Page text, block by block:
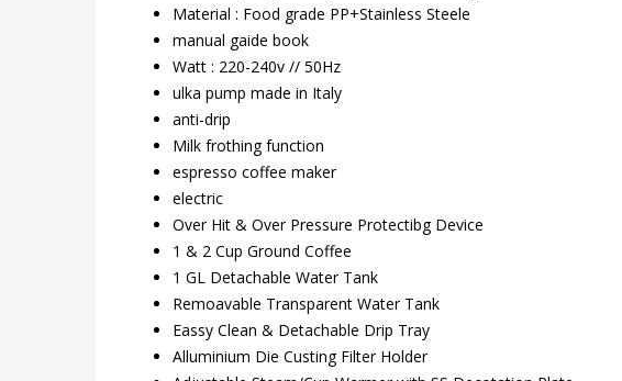
Material : Food grade PP+Stainless Steele
manual gaide book
Watt : 220-240v // 50Hz
ulka pump made in Italy
anti-drip
Milk frothing function
espresso coffee maker
electric
Over Hit & Over Pressure Protectibg Device
1 & 2 Cup Ground Coffee
1 GL Detachable Water Tank
Remoavable Transparent Water Tank
Eassy Clean & Detachable Drip Tray
Alluminium Die Custing Filter Holder